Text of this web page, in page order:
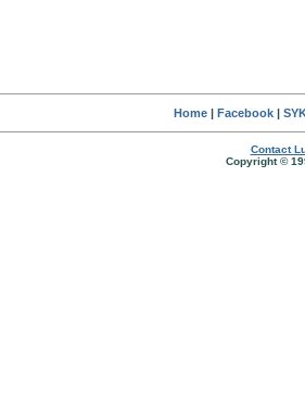
Home| Facebook|
Contact
Copyright ©